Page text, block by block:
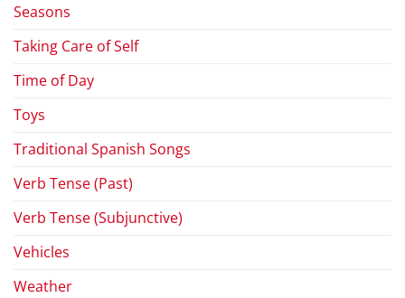
Seasons
Taking Care of Self
Time of Day
Toys
Traditional Spanish Songs
Verb Tense (Past)
Verb Tense (Subjunctive)
Vehicles
Weather